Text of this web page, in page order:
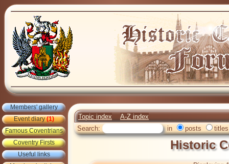
Members' gallery
Event diary(1)
Famous Coventrians
Coventry Firsts
Useful links
Topic index
A-Z index
Search:
in posts titles
Historic